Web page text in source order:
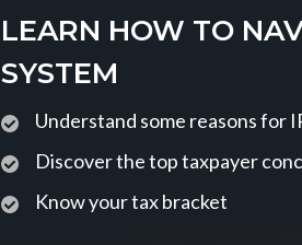
LEARN HOW TO
SYSTEM
Understand some reasons for
Discover the top taxpayer
Know your tax bracket